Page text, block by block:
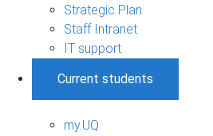
Strategic Plan
Staff Intranet
IT support
Current students
my.UQ